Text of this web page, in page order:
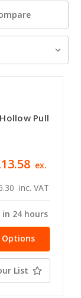
Pull
inc. VAT
ex.
24 hours
Options
List